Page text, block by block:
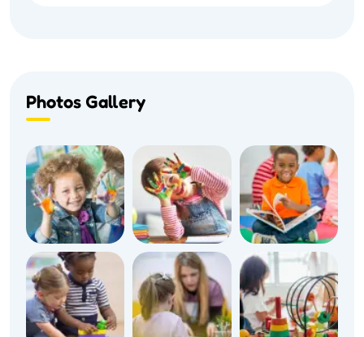
Photos Gallery